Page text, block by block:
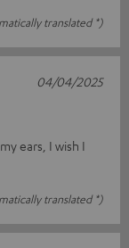
translated *)
ears, I wish I
translated *)
04/04/2025